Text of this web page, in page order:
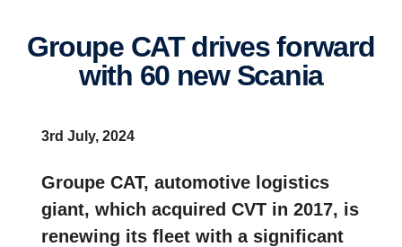
Groupe CAT drives forward
with 60 new Scania
3rd July, 2024
Groupe CAT, automotive logistics
giant, which acquired CVT in 2017, is
renewing its fleet with a significant